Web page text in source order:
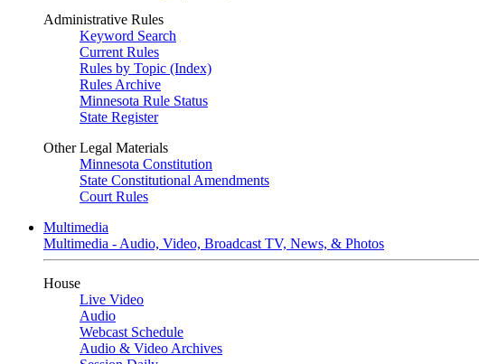
Administrative Rules
Keyword Search
Current Rules
Rules by Topic (Index)
Rules Archive
Minnesota Rule Status
State Register
Other Legal Materials
Minnesota Constitution
State Constitutional Amendments
Court Rules
Multimedia
Multimedia - Audio, Video, Broadcast TV, News, & Photos
House
Live Video
Audio
Webcast Schedule
Audio & Video Archives